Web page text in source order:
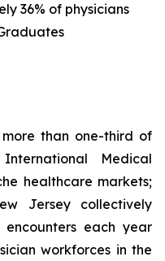
36% of physicians
than one-third of
Medical
healthcare markets;
Jersey collectively
each year
workforces in the